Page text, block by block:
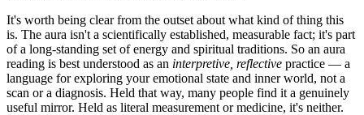
It's worth being clear from the outset about what kind of thing this
is. The aura isn't a scientifically established, measurable fact; it's part
of a long-standing set of energy and spiritual traditions. So an aura
reading is best understood as an interpretive, reflective practice — a
language for exploring your emotional state and inner world, not a
scan or a diagnosis. Held that way, many people find it a genuinely
useful mirror. Held as literal measurement or medicine, it's neither.